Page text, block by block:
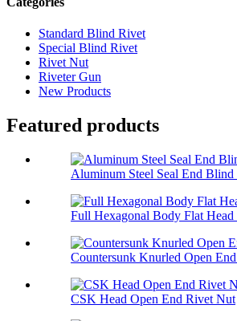
Standard Blind Rivet
Special Blind Rivet
Rivet Nut
Riveter Gun
New Products
Featured products
Aluminum Steel Seal End Blind
Full Hexagonal Body Flat
Countersunk Knurled Open
CSK Head Open End Rivet Nut